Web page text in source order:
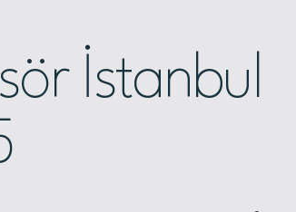
İstanbul